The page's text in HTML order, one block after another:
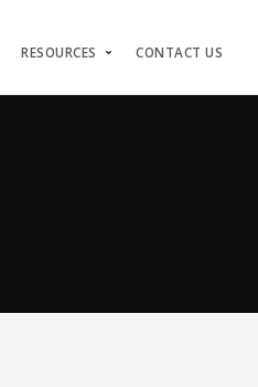
RESOURCES CONTACT US